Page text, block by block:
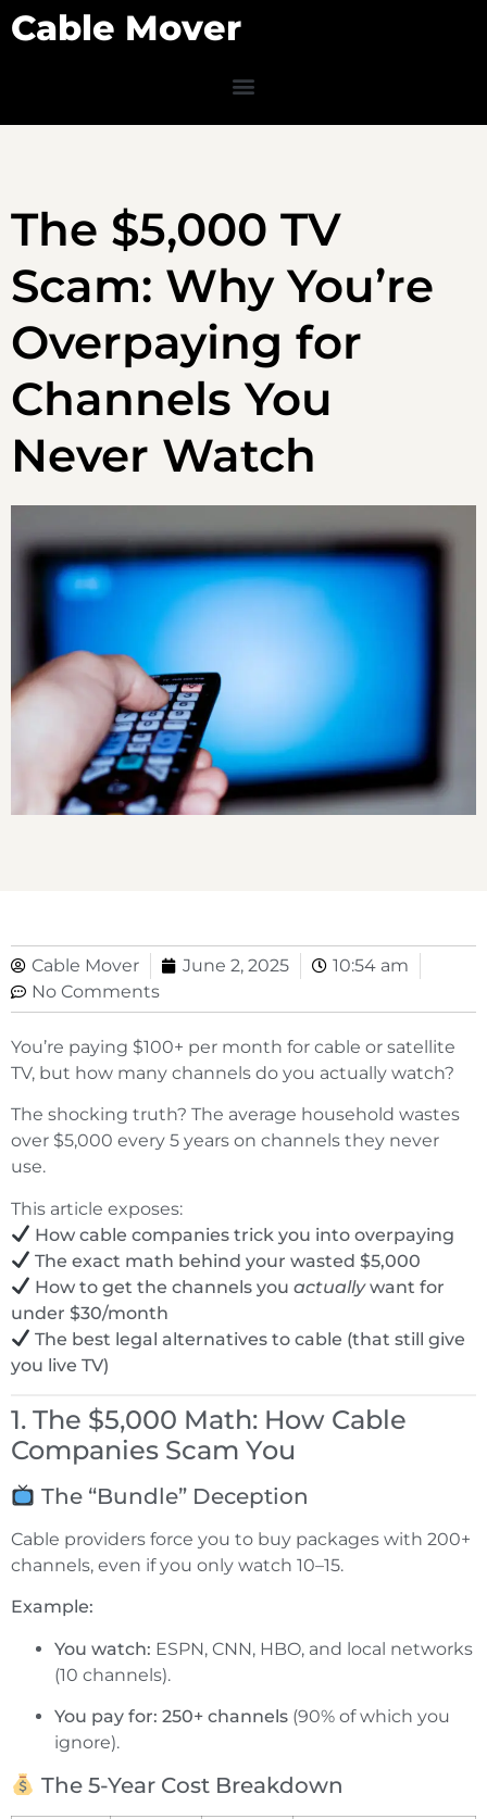
Cable Mover
The $5,000 TV
Scam: Why You’re
Overpaying for
Channels You
Never Watch
Cable Mover June 2, 2025
10:54 am
No Comments
You’re paying $100+ per month for cable or satellite
TV, but how many channels do you actually watch?
The shocking truth? The average household wastes
over $5,000 every 5 years on channels they never
use.
This article exposes:
How cable companies trick you into overpaying
The exact math behind your wasted $5,000
How to get the channels youactuallywant for
under $30/month
The best legal alternatives to cable (that still give
you live TV)
1. The $5,000 Math: How Cable
Companies Scam You
The “Bundle” Deception
Cable providers force you to buy packages with 200+
channels, even if you only watch 10–15.
Example:
You watch: ESPN, CNN, HBO, and local networks
(10 channels).
You pay for: 250+ channels (90% of which you
ignore).
The 5-Year Cost Breakdown